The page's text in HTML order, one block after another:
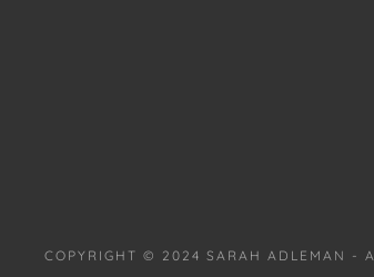
COPYRIGHT © 2024 SARAH ADLEMAN -